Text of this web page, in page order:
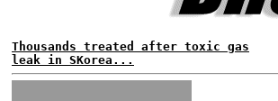
Thousands treated after toxic gas
leak in SKorea...